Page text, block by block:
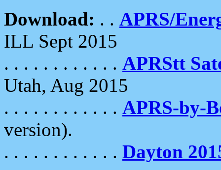
Download: . . APRS/
ILL Sept 2015
. . . . . . . . . . . . APRStt
Utah, Aug 2015
. . . . . . . . . . . . APRS-by-
version).
. . . . . . . . . . . . Dayton